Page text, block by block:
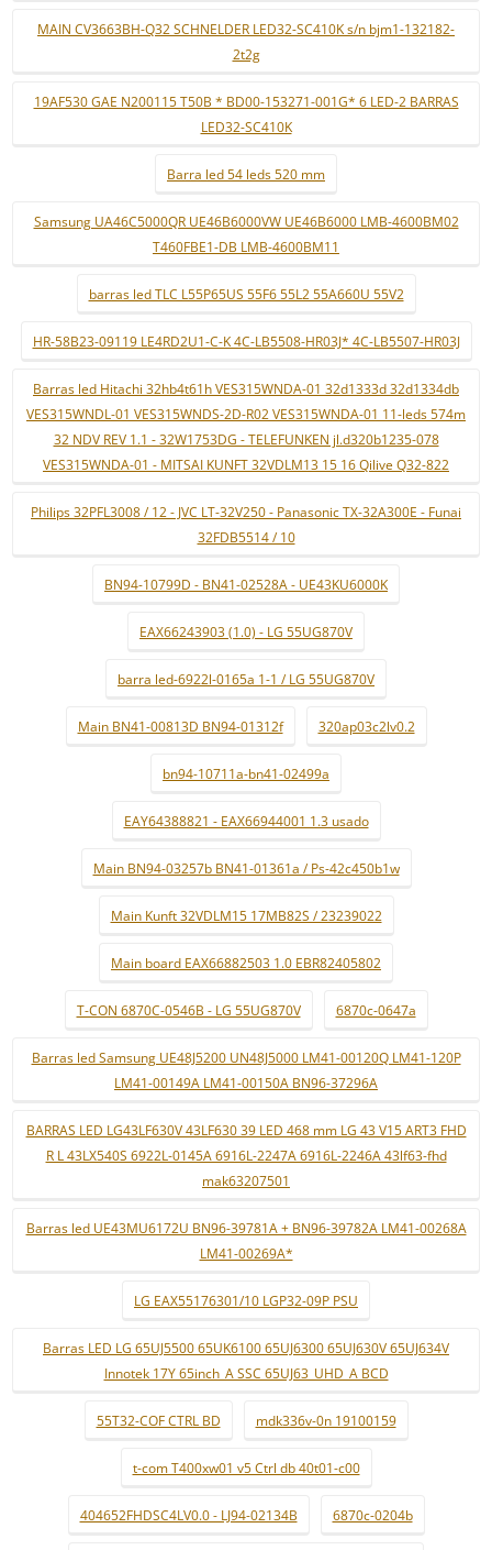
MAIN CV3663BH-Q32 SCHNELDER LED32-SC410K s/n bjm1-132182-
2t2g
19AF530 GAE N200115 T50B * BD00-153271-001G* 6 LED-2 BARRAS
LED32-SC410K
Barra led 54 leds 520 mm
Samsung UA46C5000QR UE46B6000VW UE46B6000 LMB-4600BM02
T460FBE1-DB LMB-4600BM11
barras led TLC L55P65US 55F6 55L2 55A660U 55V2
HR-58B23-09119 LE4RD2U1-C-K 4C-LB5508-HR03J* 4C-LB5507-HR03J
Barras led Hitachi 32hb4t61h VES315WNDA-01 32d1333d 32d1334db
VES315WNDL-01 VES315WNDS-2D-R02 VES315WNDA-01 11-leds 574m
32 NDV REV 1.1 - 32W1753DG - TELEFUNKEN jl.d320b1235-078
VES315WNDA-01 - MITSAI KUNFT 32VDLM13 15 16 Qilive Q32-822
Philips 32PFL3008 / 12 - JVC LT-32V250 - Panasonic TX-32A300E - Funai
32FDB5514 / 10
BN94-10799D - BN41-02528A - UE43KU6000K
EAX66243903 (1.0) - LG 55UG870V
barra led-6922l-0165a 1-1 / LG 55UG870V
Main BN41-00813D BN94-01312f 320ap03c2lv0.2
bn94-10711a-bn41-02499a
EAY64388821 - EAX66944001 1.3 usado
Main BN94-03257b BN41-01361a / Ps-42c450b1w
Main Kunft 32VDLM15 17MB82S / 23239022
Main board EAX66882503 1.0 EBR82405802
T-CON 6870C-0546B - LG 55UG870V 6870c-0647a
Barras led Samsung UE48J5200 UN48J5000 LM41-00120Q LM41-120P
LM41-00149A LM41-00150A BN96-37296A
BARRAS LED LG43LF630V 43LF630 39 LED 468 mm LG 43 V15 ART3 FHD
R L 43LX540S 6922L-0145A 6916L-2247A 6916L-2246A 43lf63-fhd
mak63207501
Barras led UE43MU6172U BN96-39781A + BN96-39782A LM41-00268A
LM41-00269A*
LG EAX55176301/10 LGP32-09P PSU
Barras LED LG 65UJ5500 65UK6100 65UJ6300 65UJ630V 65UJ634V
Innotek 17Y 65inch_A SSC 65UJ63_UHD_A BCD
55T32-COF CTRL BD mdk336v-0n 19100159
t-com T400xw01 v5 Ctrl db 40t01-c00
404652FHDSC4LV0.0 - LJ94-02134B 6870c-0204b